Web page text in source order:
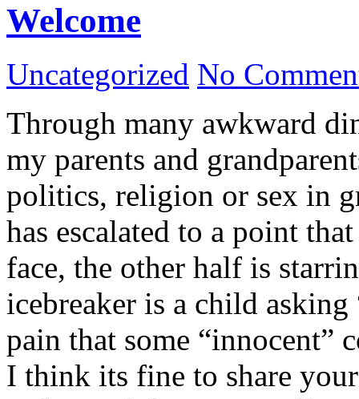
Welcome
Uncategorized No
Through many awkward
my parents and
politics, religion or sex in
has escalated to a point
face, the other half is
icebreaker is a child
pain that some “innocent”
I think its fine to share